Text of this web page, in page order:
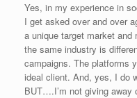
Yes, in my experience in
I get asked over and over
a unique target market
the same industry is
campaigns. The platforms
ideal client. And, yes, I do
BUT….I’m not giving away